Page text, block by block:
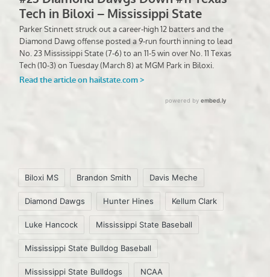
Tags:
Biloxi MS Brandon Smith Davis Meche
Diamond Dawgs Hunter Hines Kellum Clark
Luke Hancock Mississippi State Baseball
Mississippi State Bulldog Baseball
Mississippi State Bulldogs NCAA